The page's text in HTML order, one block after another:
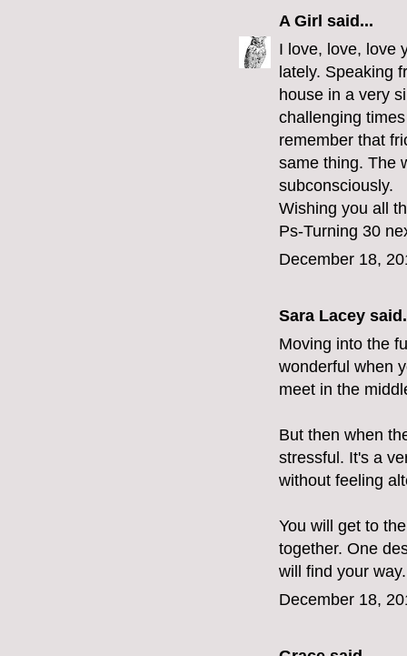
A Girl said...
I love, love, love
lately. Speaking
house in a very
challenging
remember that
same thing. The
subconsciously.
Wishing you all
Ps-Turning 30
December 18,
Sara Lacey
Moving into the
wonderful when
meet in the
But then when
stressful. It's a
without feeling
You will get to
together. One
will find your way.
December 18,